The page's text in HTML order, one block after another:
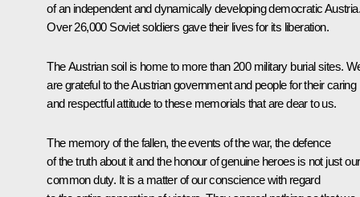
of an independent and dynamically developing democratic Austria.
Over 26,000 Soviet soldiers gave their lives for its liberation.
The Austrian soil is home to more than 200 military burial sites.
are grateful to the Austrian government and people for their caring
and respectful attitude to these memorials that are dear to us.
The memory of the fallen, the events of the war, the defence
of the truth about it and the honour of genuine heroes is not just our
common duty. It is a matter of our conscience with regard